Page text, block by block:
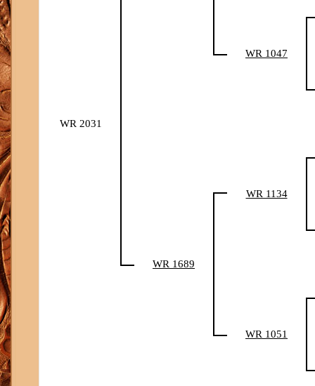
WR 2031
WR 1047
WR 1689
WR 1134
WR 1051